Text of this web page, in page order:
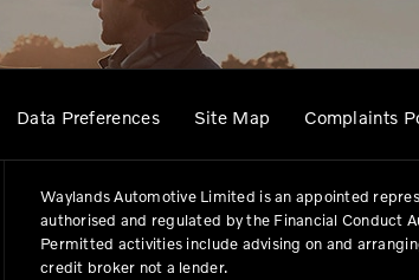
Data Preferences Site Map Complaints
Waylands Automotive Limited is an appointed
authorised and regulated by the Financial Conduct
Permitted activities include advising on and
credit broker not a lender.